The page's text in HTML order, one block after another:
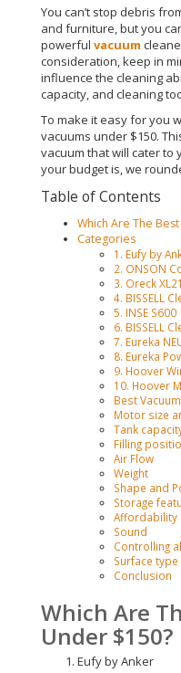
You can’t stop debris
and furniture, but you
powerful vacuum
consideration, keep in
influence the cleaning
capacity, and cleaning
To make it easy for you
vacuums under $150.
vacuum that will cater to
your budget is, we
Table of Contents
Which Are The
Categories
1. Eufy by
2. ONSON
3. Oreck
4. BISSELL
5. INSE S600
6. BISSELL
7. Eureka
8. Eureka
9. Hoover
10. Hoover
Best
Motor size
Tank
Filling
Air Flow
Weight
Shape and
Storage
Affordability
Sound
Controlling
Surface type
Conclusion
Which Are
Under $150?
Eufy by Anker